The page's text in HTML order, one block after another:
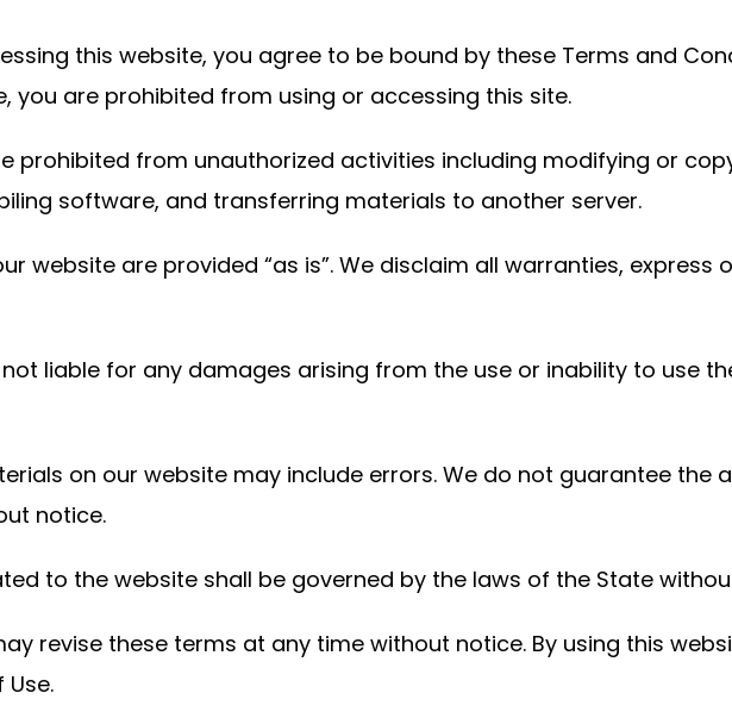
this website, you agree to be bound by these Terms and
you are prohibited from using or accessing this site.
prohibited from unauthorized activities including modifying or
software, and transferring materials to another server.
website are provided “as is”. We disclaim all warranties,
liable for any damages arising from the use or inability to use
on our website may include errors. We do not guarantee
notice.
to the website shall be governed by the laws of the State
revise these terms at any time without notice. By using this